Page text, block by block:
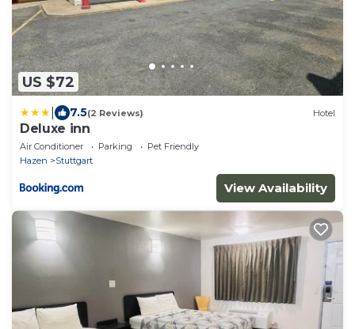
US $72
7.5(2 Reviews) Hotel
Deluxe inn
Air Conditioner Parking
Pet Friendly
Hazen
Stuttgart
View Availability